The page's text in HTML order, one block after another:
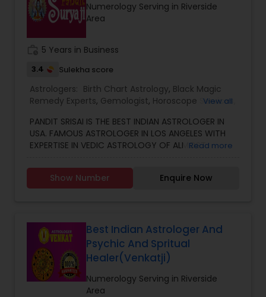
other health issues.Numerology Serving in Riverside
Area
5 Years in Business
3.4 Sulekha score
Astrologers: Birth Chart Astrology, Black Magic
Remedy Experts, Gemologist, Horoscope Services
Vedic Astrology
View all
PANDIT SRISAI IS THE BEST INDIAN ASTROLOGER IN
USA. FAMOUS ASTROLOGER IN LOS ANGELES WITH
EXPERTISE IN VEDIC ASTROLOGY OF ALMOST
ASTROLOGER’S LIFE. IN TODAY’S MODERN SOCIETY
COMPLETELY FULL OF PROBLEMS, ASTROLOGY STILL
WHETHER IT MAY BE PERSONAL OR FINANCIAL,
HEALTH, LOVE MARRIAGE, BIRTH OR NAMING OF THE
CHILD, EDUCATION, CAREER, BUSINESS, AND MANY
MORE. NO MATTER WHATEVER A PERSON HAS BEEN
FACING RIGHT NOW IN HIS/HER LIFE, OUR TOP
ASTROLOGER IN USA CAN HELP YOU GET RELIEF OF
Read more
Show Number Enquire Now
Best Indian Astrologer And
Psychic And Spritual
Healer(Venkatji)
Numerology Serving in Riverside
Area